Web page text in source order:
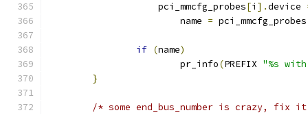
		    pci_mmcfg_probes
[i ].device
			name
= pci_mmcfg_probes
if (name)
			pr_info
(PREFIX "%s with
}
/* some end_bus_number is crazy, fix